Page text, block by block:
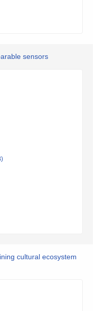
sensors
cultural ecosystem